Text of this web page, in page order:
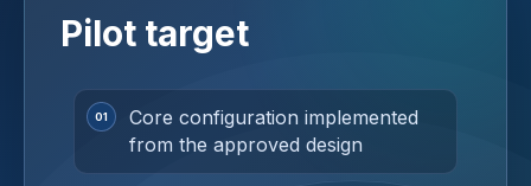
Pilot target
Core configuration implemented
from the approved design